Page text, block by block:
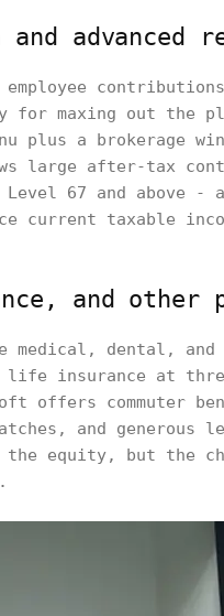
advanced
employee
for maxing out the
plus a brokerage
large after-tax
67 and above -
current taxable
and other
dental, and
life insurance at
offers commuter
and generous
equity, but the